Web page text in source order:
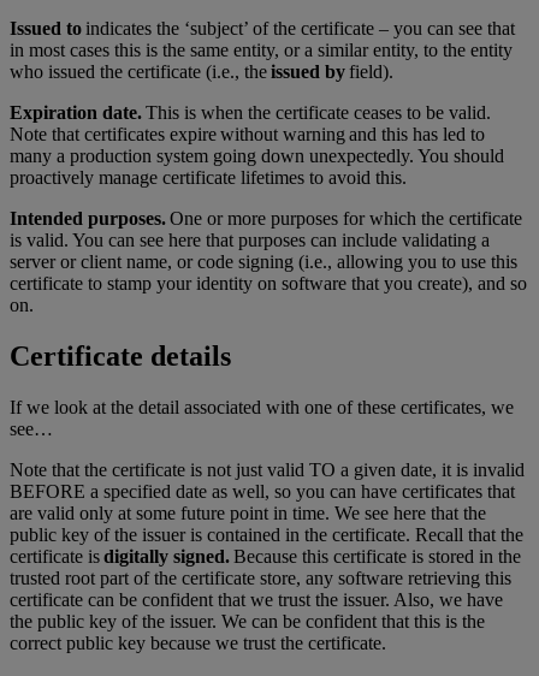
Issued to indicates the ‘subject’ of the certificate – you can see that
in most cases this is the same entity, or a similar entity, to the entity
who issued the certificate (i.e., theissued byfield).
Expiration date.This is when the certificate ceases to be valid.
Note that certificates expire without warning and this has led to
many a production system going down unexpectedly. You should
proactively manage certificate lifetimes to avoid this.
Intended purposes.One or more purposes for which the certificate
is valid. You can see here that purposes can include validating a
server or client name, or code signing (i.e., allowing you to use this
certificate to stamp your identity on software that you create), and so
on.
Certificate details
If we look at the detail associated with one of these certificates, we
see…
Note that the certificate is not just valid TO a given date, it is invalid
BEFORE a specified date as well, so you can have certificates that
are valid only at some future point in time. We see here that the
public key of the issuer is contained in the certificate. Recall that the
certificate isdigitally signed.Because this certificate is stored in the
trusted root part of the certificate store, any software retrieving this
certificate can be confident that we trust the issuer. Also, we have
the public key of the issuer. We can be confident that this is the
correct public key because we trust the certificate.